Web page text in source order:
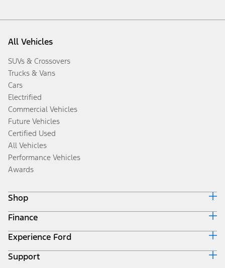
All Vehicles
SUVs & Crossovers
Trucks & Vans
Cars
Electrified
Commercial Vehicles
Future Vehicles
Certified Used
All Vehicles
Performance Vehicles
Awards
Shop
Build & Price
Search Inventory
Get a Quote
Trade-In Value
Finance
Ford Credit Home
Why Ford Credit
Finance Options
Experience Ford
Corporate
Support